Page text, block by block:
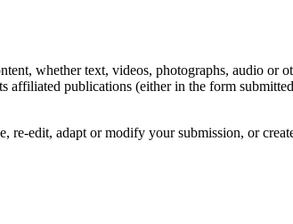
whether text, videos, photographs, audio or
affiliated publications (either in the form
edit, adapt or modify your submission, or